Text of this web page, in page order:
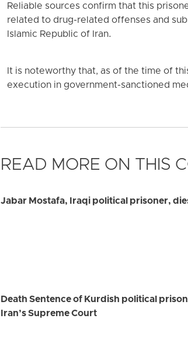
Reliable sources confirm that this
related to drug-related offenses and
Islamic Republic of Iran.
It is noteworthy that, as of the time of
execution in government-sanctioned
READ MORE ON THIS
Jabar Mostafa, Iraqi political prisoner,
Death Sentence of Kurdish political
Iran’s Supreme Court